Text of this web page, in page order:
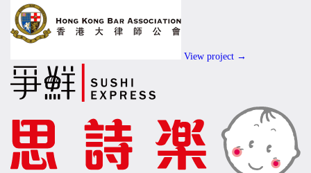
View project →